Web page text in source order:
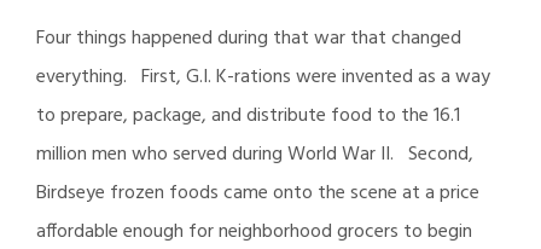
Four things happened during that war that changed
everything. First, G.I. K-rations were invented as a way
to prepare, package, and distribute food to the 16.1
million men who served during World War II. Second,
Birdseye frozen foods came onto the scene at a price
affordable enough for neighborhood grocers to begin